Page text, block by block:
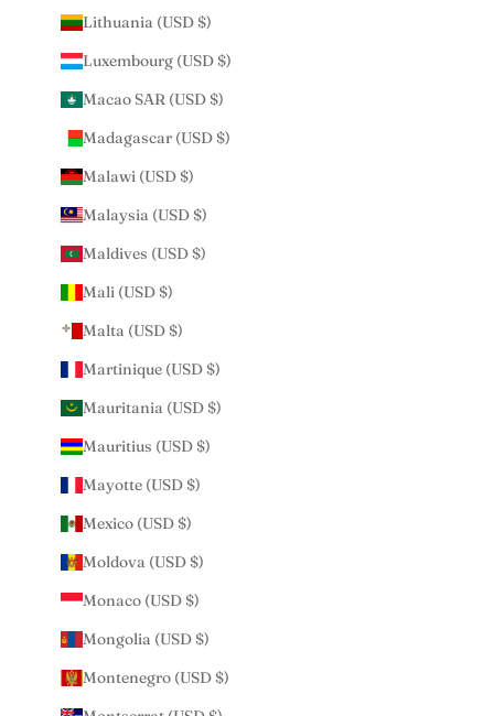
Lithuania (USD $)
Luxembourg (USD $)
Macao SAR (USD $)
Madagascar (USD $)
Malawi (USD $)
Malaysia (USD $)
Maldives (USD $)
Mali (USD $)
Malta (USD $)
Martinique (USD $)
Mauritania (USD $)
Mauritius (USD $)
Mayotte (USD $)
Mexico (USD $)
Moldova (USD $)
Monaco (USD $)
Mongolia (USD $)
Montenegro (USD $)